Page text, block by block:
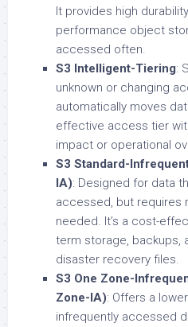
It provides high
performance object
accessed often.
S3 Intelligent-Tiering:
unknown or changing
automatically moves
effective access tier
impact or operational
S3 Standard-
IA): Designed for data
accessed, but requires
needed. It’s a cost-
term storage, backups,
disaster recovery files.
S3 One Zone-
Zone-IA): Offers a
infrequently accessed